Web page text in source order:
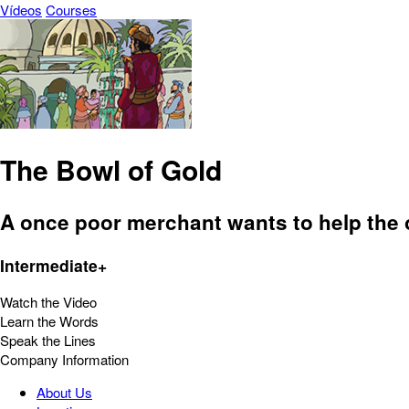
Vídeos Courses
The Bowl of Gold
A once poor merchant wants to help
Intermediate+
Watch the Video
Learn the Words
Speak the Lines
Company Information
About Us